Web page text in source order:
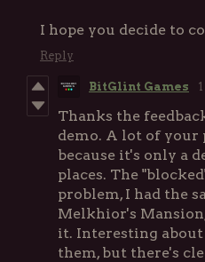
I hope you decide to
Reply
BitGlint Games
Thanks the
demo. A lot of your
because it's only a
places. The
problem, I had the
Melkhior's
it. Interesting
them, but there's